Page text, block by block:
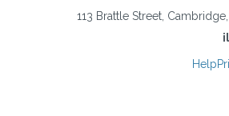
113 Brattle Street,
Help